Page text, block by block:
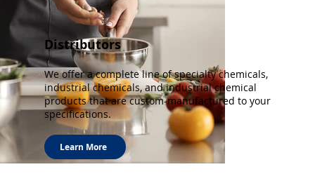
Distributors
Learn More
We offer a complete line of specialty chemicals,
industrial chemicals, and industrial chemical
products that are custom-manufactured to your
specifications.